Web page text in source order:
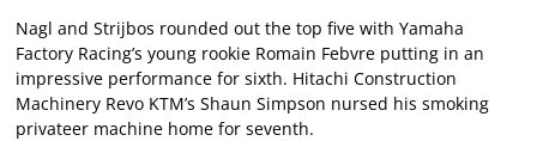
Nagl and Strijbos rounded out the top five with Yamaha
Factory Racing’s young rookie Romain Febvre putting in an
impressive performance for sixth. Hitachi Construction
Machinery Revo KTM’s Shaun Simpson nursed his smoking
privateer machine home for seventh.